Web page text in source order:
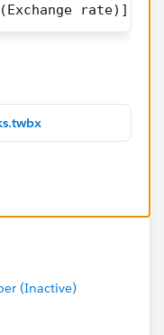
rate)])
this helps.
(Inactive)